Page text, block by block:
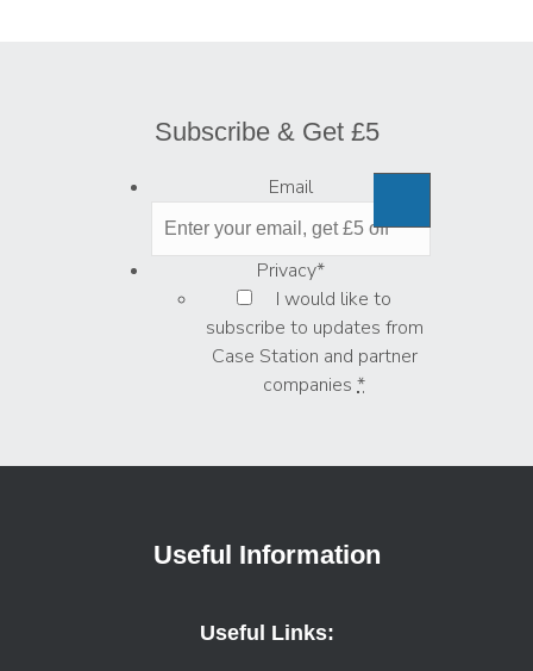
Subscribe & Get £5
Email
Privacy*
I would like to
subscribe to updates from
Case Station and partner
companies *
Useful Information
Useful Links: